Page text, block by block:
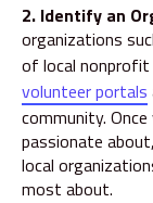
2. Identify an
organizations
of local nonprofit
volunteer portals
community.
passionate
local
most about.